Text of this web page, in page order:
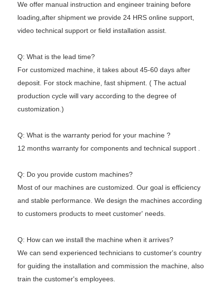
We offer manual instruction and engineer training before
loading,after shipment we provide 24 HRS online support,
video technical support or field installation assist.
Q: What is the lead time?
For customized machine, it takes about 45-60 days after
deposit. For stock machine, fast shipment. ( The actual
production cycle will vary according to the degree of
customization.)
Q: What is the warranty period for your machine ?
12 months warranty for components and technical support .
Q: Do you provide custom machines?
Most of our machines are customized. Our goal is efficiency
and stable performance. We design the machines according
to customers products to meet customer' needs.
Q: How can we install the machine when it arrives?
We can send experienced technicians to customer's country
for guiding the installation and commission the machine, also
train the customer's employees.